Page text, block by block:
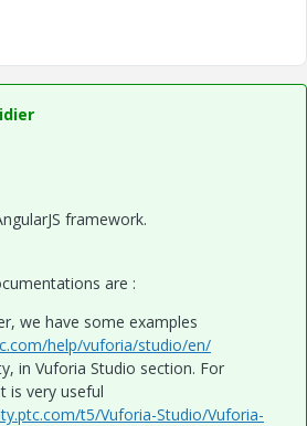
framework.
are :
we have some examples
help/vuforia/studio/en/
in Vuforia Studio section. For
is very useful
t5/Vuforia-Studio/Vuforia-